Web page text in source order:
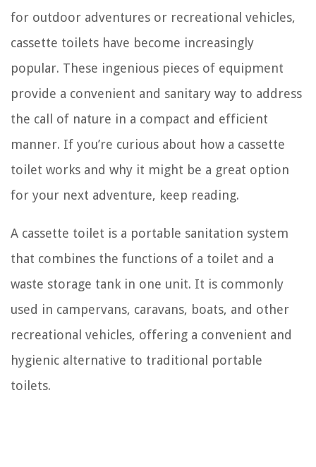
for outdoor adventures or recreational vehicles,
cassette toilets have become increasingly
popular. These ingenious pieces of equipment
provide a convenient and sanitary way to address
the call of nature in a compact and efficient
manner. If you’re curious about how a cassette
toilet works and why it might be a great option
for your next adventure, keep reading.
A cassette toilet is a portable sanitation system
that combines the functions of a toilet and a
waste storage tank in one unit. It is commonly
used in campervans, caravans, boats, and other
recreational vehicles, offering a convenient and
hygienic alternative to traditional portable
toilets.